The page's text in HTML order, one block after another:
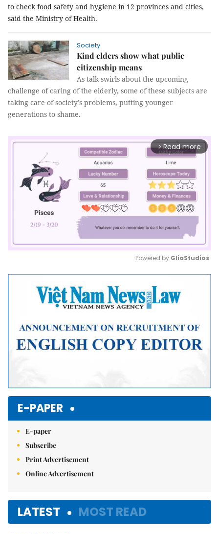
to check food safety and hygiene in 12 provinces and cities,
said the Ministry of Health.
Society
Kind elders show what public
citizenship means
As talk swirls about the upcoming
challenge of caring of the elderly, some of these subjects are
taking care of society’s problems, putting younger
generations to shame.
arrow_forward_ios Read more
Mute
Powered by GliaStudios
E-PAPER
E-paper
Subscribe
Print Advertisement
Online Advertisement
LATEST MOST READ